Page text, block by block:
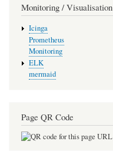
Monitoring / Visualisation
Icinga
Prometheus
Monitoring
ELK
mermaid
Page QR Code